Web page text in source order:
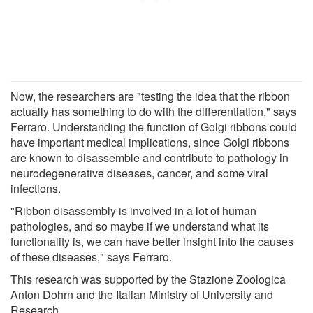
Now, the researchers are "testing the idea that the ribbon
actually has something to do with the differentiation," says
Ferraro. Understanding the function of Golgi ribbons could
have important medical implications, since Golgi ribbons
are known to disassemble and contribute to pathology in
neurodegenerative diseases, cancer, and some viral
infections.
"Ribbon disassembly is involved in a lot of human
pathologies, and so maybe if we understand what its
functionality is, we can have better insight into the causes
of these diseases," says Ferraro.
This research was supported by the Stazione Zoologica
Anton Dohrn and the Italian Ministry of University and
Research.